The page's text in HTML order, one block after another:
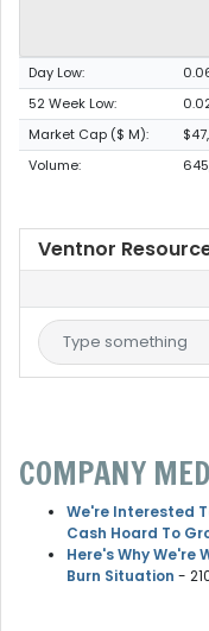
Day Low:
52 Week Low:
Market Cap ($ M):
Volume:
Ventnor
COMPANY
We're Interested
Cash Hoard To
Here's Why We're
Burn Situation -